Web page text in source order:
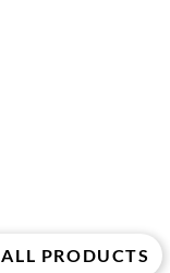
ALL PRODUCTS